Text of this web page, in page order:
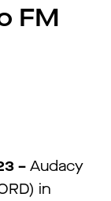
FM
– Audacy
in